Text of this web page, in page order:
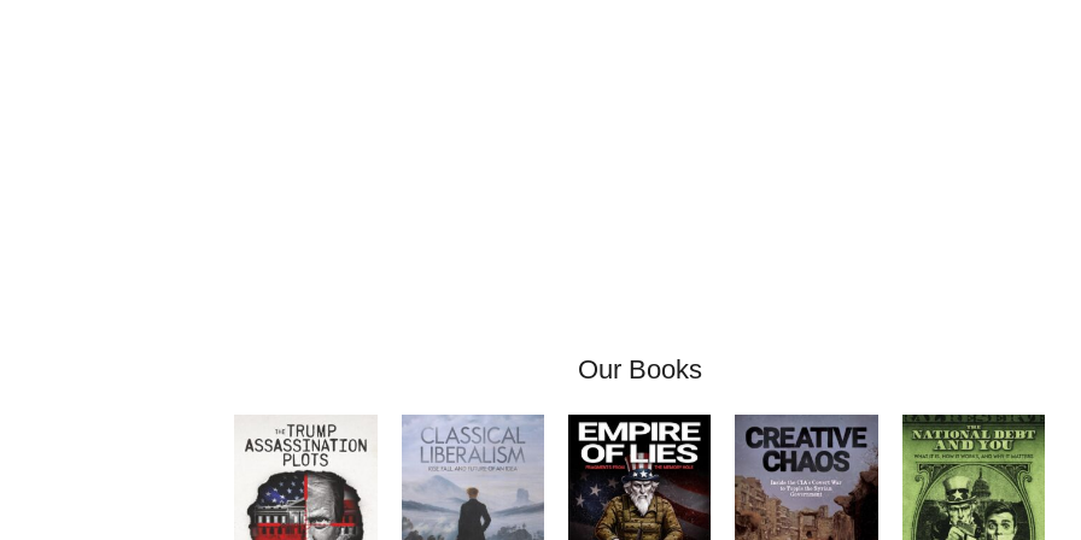
Our Books